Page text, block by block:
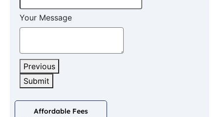
Your Message
Previous
Submit
Affordable Fees